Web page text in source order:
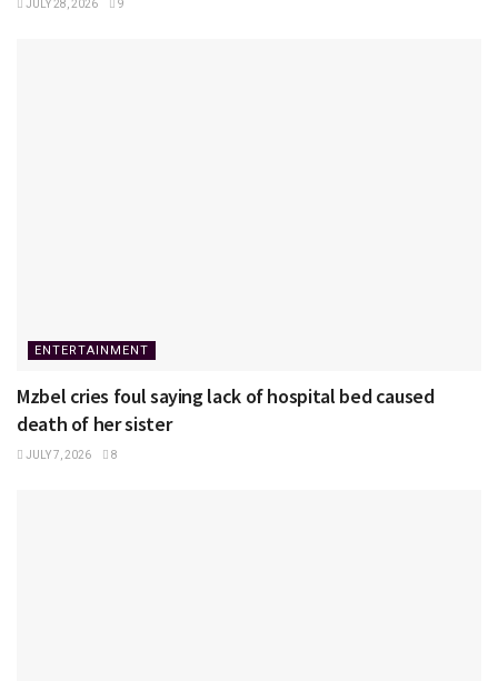
JULY 28, 2026 9
ENTERTAINMENT
Mzbel cries foul saying lack of hospital bed caused
death of her sister
JULY 7, 2026 8